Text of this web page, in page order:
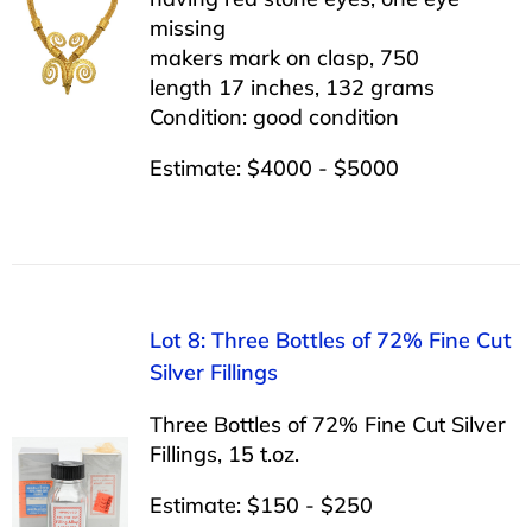
missing
makers mark on clasp, 750
length 17 inches, 132 grams
Condition: good condition
Estimate: $4000 - $5000
Lot 8: Three Bottles of 72% Fine Cut
Silver Fillings
Three Bottles of 72% Fine Cut Silver
Fillings, 15 t.oz.
Estimate: $150 - $250